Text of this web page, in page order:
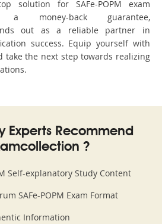
solution for SAFe-POPM exam
a money-back guarantee,
out as a reliable partner in
success. Equip yourself with
take the next step towards realizing
Experts Recommend
?
Self-explanatory Study Content
SAFe-POPM Exam Format
Information